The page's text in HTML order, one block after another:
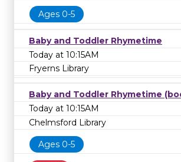
Ages 0-5
Baby and Toddler Rhymetime
Today at 10:15AM
Fryerns Library
Baby and Toddler Rhymetime
Today at 10:15AM
Chelmsford Library
Ages 0-5